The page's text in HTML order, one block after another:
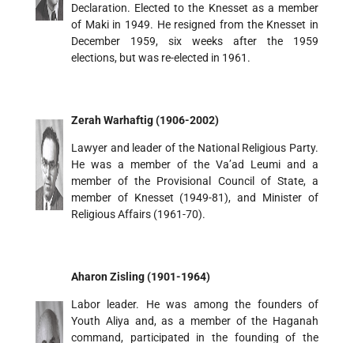
Declaration. Elected to the Knesset as a member
of Maki in 1949. He resigned from the Knesset in
December 1959, six weeks after the 1959
elections, but was re-elected in 1961.
Zerah Warhaftig (1906-2002)
Lawyer and leader of the National Religious Party.
He was a member of the Va’ad Leumi and a
member of the Provisional Council of State, a
member of Knesset (1949-81), and Minister of
Religious Affairs (1961-70).
Aharon Zisling (1901-1964)
Labor leader. He was among the founders of
Youth Aliya and, as a member of the Haganah
command, participated in the founding of the